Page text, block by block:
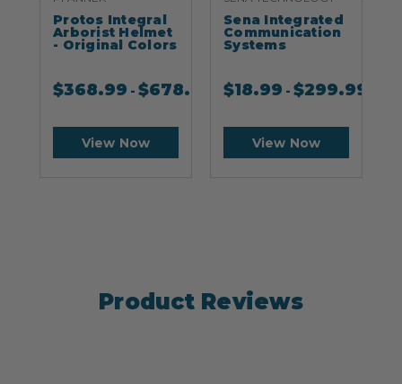
Protos Integral
Arborist Helmet
- Original Colors
$368.99 -$678.99
View Now
Sena Integrated
Communication
Systems
$18.99 -$299.99
View Now
Product Reviews